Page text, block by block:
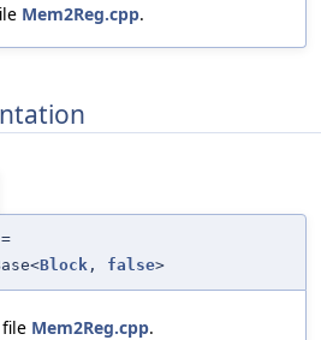
Mem2Reg.cpp.
=
Block , false>
Mem2Reg.cpp.